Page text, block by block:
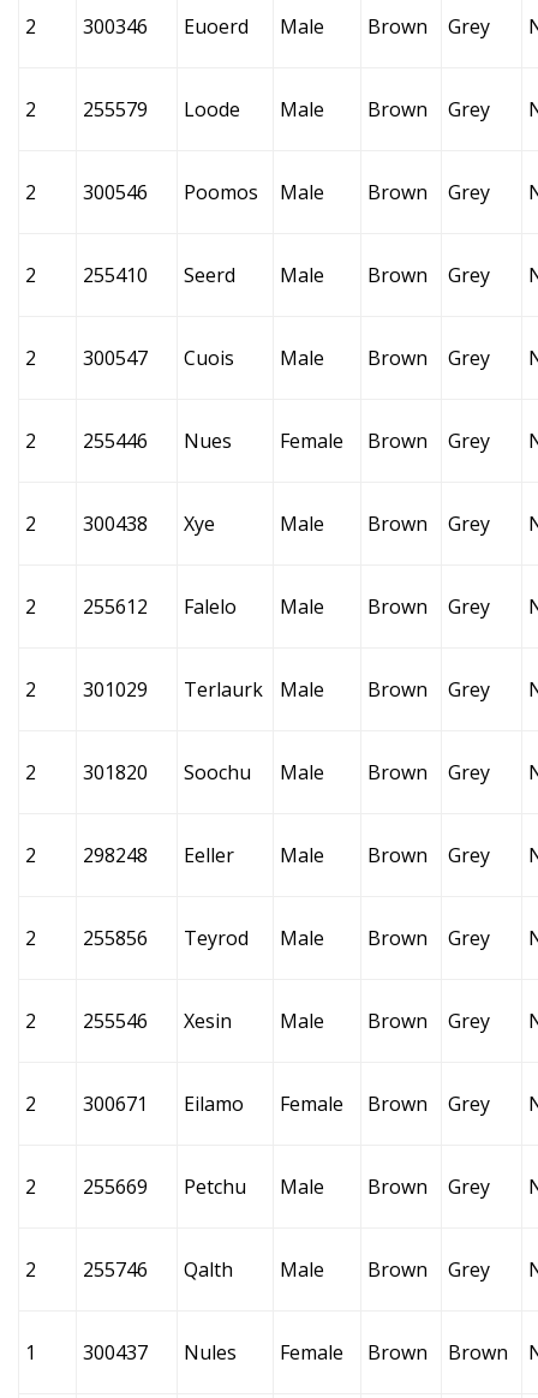
2 300346 Euoerd Male Brown Grey
2 255579 Loode Male Brown Grey
2 300546 Poomos Male Brown Grey
2 255410 Seerd Male Brown Grey
2 300547 Cuois Male Brown Grey
2 255446 Nues Female Brown Grey
2 300438 Xye Male Brown Grey
2 255612 Falelo Male Brown Grey
2 301029 Terlaurk Male Brown Grey
2 301820 Soochu Male Brown Grey
2 298248 Eeller Male Brown Grey
2 255856 Teyrod Male Brown Grey
2 255546 Xesin Male Brown Grey
2 300671 Eilamo Female Brown Grey
2 255669 Petchu Male Brown Grey
2 255746 Qalth Male Brown Grey
1 300437 Nules Female Brown Brown